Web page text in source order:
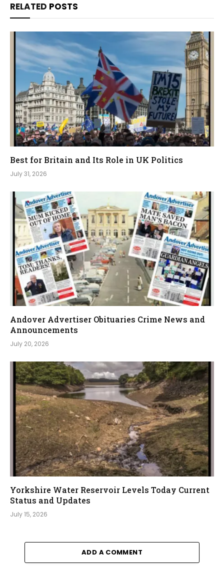
RELATED POSTS
Best for Britain and Its Role in UK Politics
July 31, 2026
Andover Advertiser Obituaries Crime News and
Announcements
July 20, 2026
Yorkshire Water Reservoir Levels Today Current
Status and Updates
July 15, 2026
ADD A COMMENT